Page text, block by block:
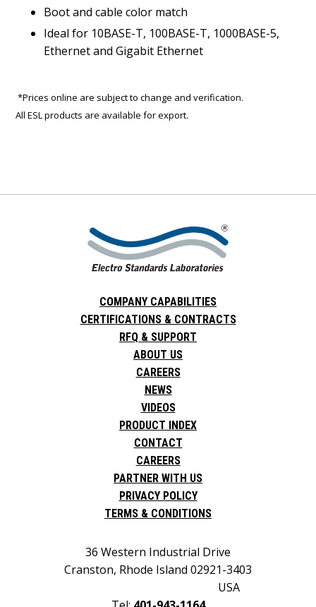
Boot and cable color match
Ideal for 10BASE-T, 100BASE-T, 1000BASE-5,
Ethernet and Gigabit Ethernet
*Prices online are subject to change and verification.
All ESL products are available for export.
COMPANY CAPABILITIES
CERTIFICATIONS & CONTRACTS
RFQ & SUPPORT
ABOUT US
CAREERS
NEWS
VIDEOS
PRODUCT INDEX
CONTACT
CAREERS
PARTNER WITH US
PRIVACY POLICY
TERMS & CONDITIONS
36 Western Industrial Drive
Cranston, Rhode Island 02921-3403
USA